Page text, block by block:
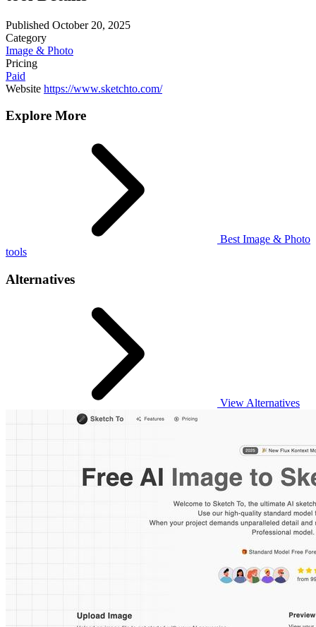
Published October 20, 2025
Category
Image & Photo
Pricing
Paid
Website https://www.sketchto.com/
Explore More
Best Image & Photo
tools
Alternatives
View Alternatives